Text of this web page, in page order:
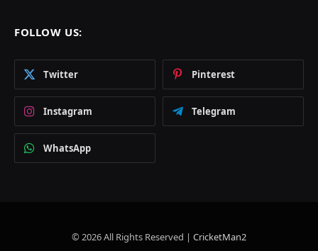
FOLLOW US:
Twitter Pinterest
Instagram Telegram
WhatsApp
© 2026 All Rights Reserved | CricketMan2